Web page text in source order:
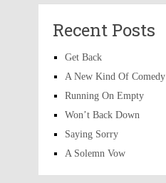
Recent Posts
Get Back
A New Kind Of Comedy
Running On Empty
Won’t Back Down
Saying Sorry
A Solemn Vow